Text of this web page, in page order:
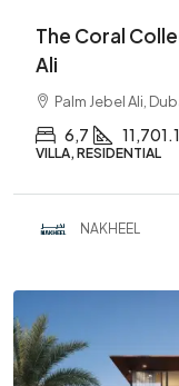
The Coral
Ali
Palm Jebel Ali,
6,7
VILLA, RESIDENTIAL
NAKHEEL